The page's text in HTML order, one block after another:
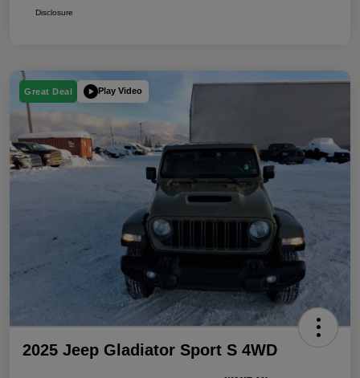
Disclosure
Great Deal Play Video
2025 Jeep Gladiator Sport S 4WD